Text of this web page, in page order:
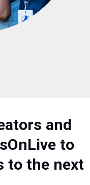
and
to
to the next